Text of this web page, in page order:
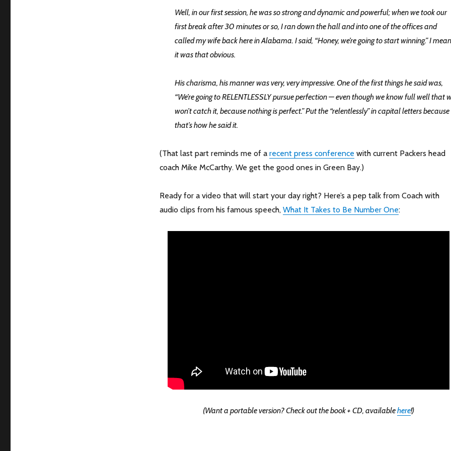
Well, in our first session, he was so strong and dynamic and powerful; when we took our
first break after 30 minutes or so, I ran down the hall and into one of the offices and
called my wife back here in Alabama. I said, “Honey, we’re going to start winning.” I
it was that obvious.
His charisma, his manner was very, very impressive. One of the first things he said was,
“We’re going to RELENTLESSLY pursue perfection — even though we know full well that
won’t catch it, because nothing is perfect.” Put the “relentlessly” in capital letters because
that’s how he said it.
(That last part reminds me of a recent press conference with current Packers head
coach Mike McCarthy. We get the good ones in Green Bay.)
Ready for a video that will start your day right? Here’s a pep talk from Coach with
audio clips from his famous speech, What It Takes to Be Number One:
(Want a portable version? Check out the book + CD, availablehere!)